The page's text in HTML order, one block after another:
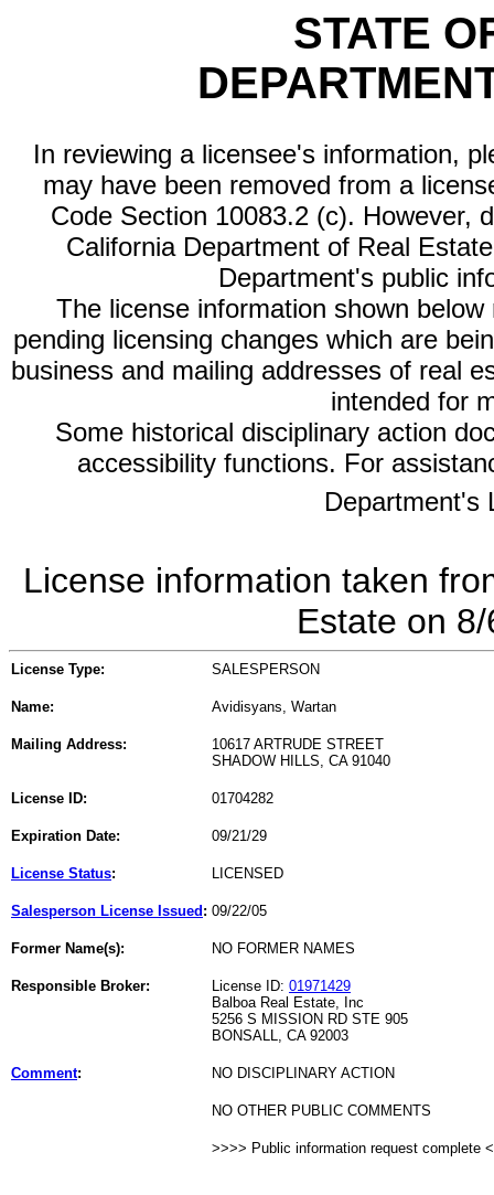
STATE
In reviewing a licensee's information,
may have been removed from a
Code Section 10083.2 (c). However,
California Department of Real
Department's public
The license information shown
pending licensing changes which are
business and mailing addresses of real
intended for
Some historical disciplinary action
accessibility functions. For
Department's
License information taken
Estate on
License Type: SALESPERSON
Name: Avidisyans, Wartan
Mailing Address:
10617 ARTRUDE STREET
SHADOW HILLS, CA 91040
License ID: 01704282
Expiration Date: 09/21/29
License Status: LICENSED
Salesperson License Issued : 09/22/05
Former Name(s): NO FORMER NAMES
Responsible Broker: License ID: 01971429
Balboa Real Estate, Inc
5256 S MISSION RD STE 905
BONSALL, CA 92003
Comment: NO DISCIPLINARY ACTION
NO OTHER PUBLIC COMMENTS
>>>> Public information request complete